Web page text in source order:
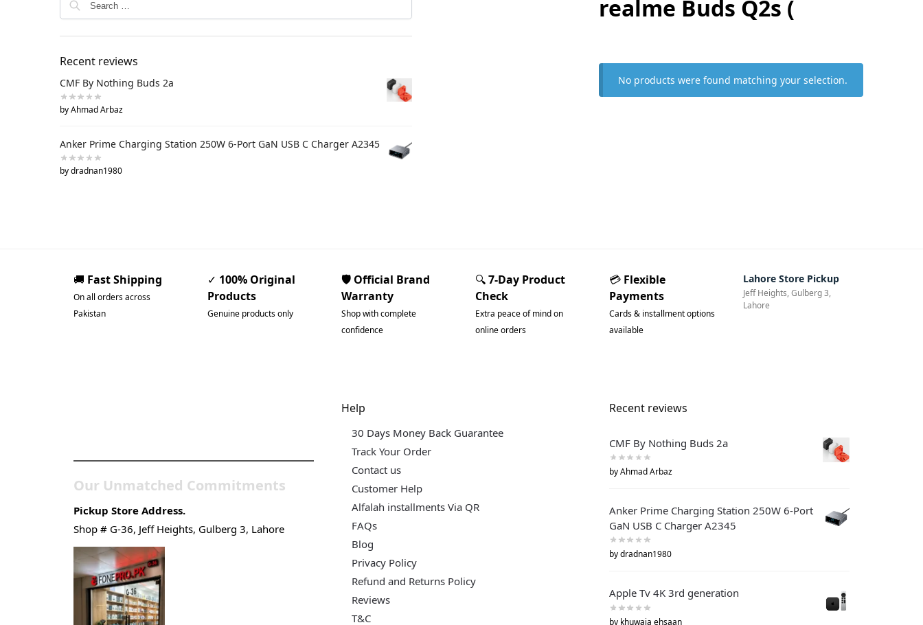
realme Buds Q2s (
No products were found matching your selection.
Recent reviews
CMF By Nothing Buds 2a
by Ahmad Arbaz
Anker Prime Charging Station 250W 6-Port GaN USB C Charger A2345
by dradnan1980
🚚 Fast Shipping
On all orders across
Pakistan
✓ 100% Original
Products
Genuine products only
🛡️ Official Brand
Warranty
Shop with complete
confidence
🔍7-Day Product
Check
Extra peace of mind on
online orders
💳 Flexible
Payments
Cards & installment options
available
Lahore Store Pickup
Jeff Heights, Gulberg 3,
Lahore
Our Unmatched Commitments
Pickup Store Address.
Shop # G-36, Jeff Heights, Gulberg 3, Lahore
Help
30 Days Money Back Guarantee
Track Your Order
Contact us
Customer Help
Alfalah installments Via QR
FAQs
Blog
Privacy Policy
Refund and Returns Policy
Reviews
T&C
Recent reviews
CMF By Nothing Buds 2a
by Ahmad Arbaz
Anker Prime Charging Station 250W 6-Port
GaN USB C Charger A2345
by dradnan1980
Apple Tv 4K 3rd generation
by khuwaja ehsaan